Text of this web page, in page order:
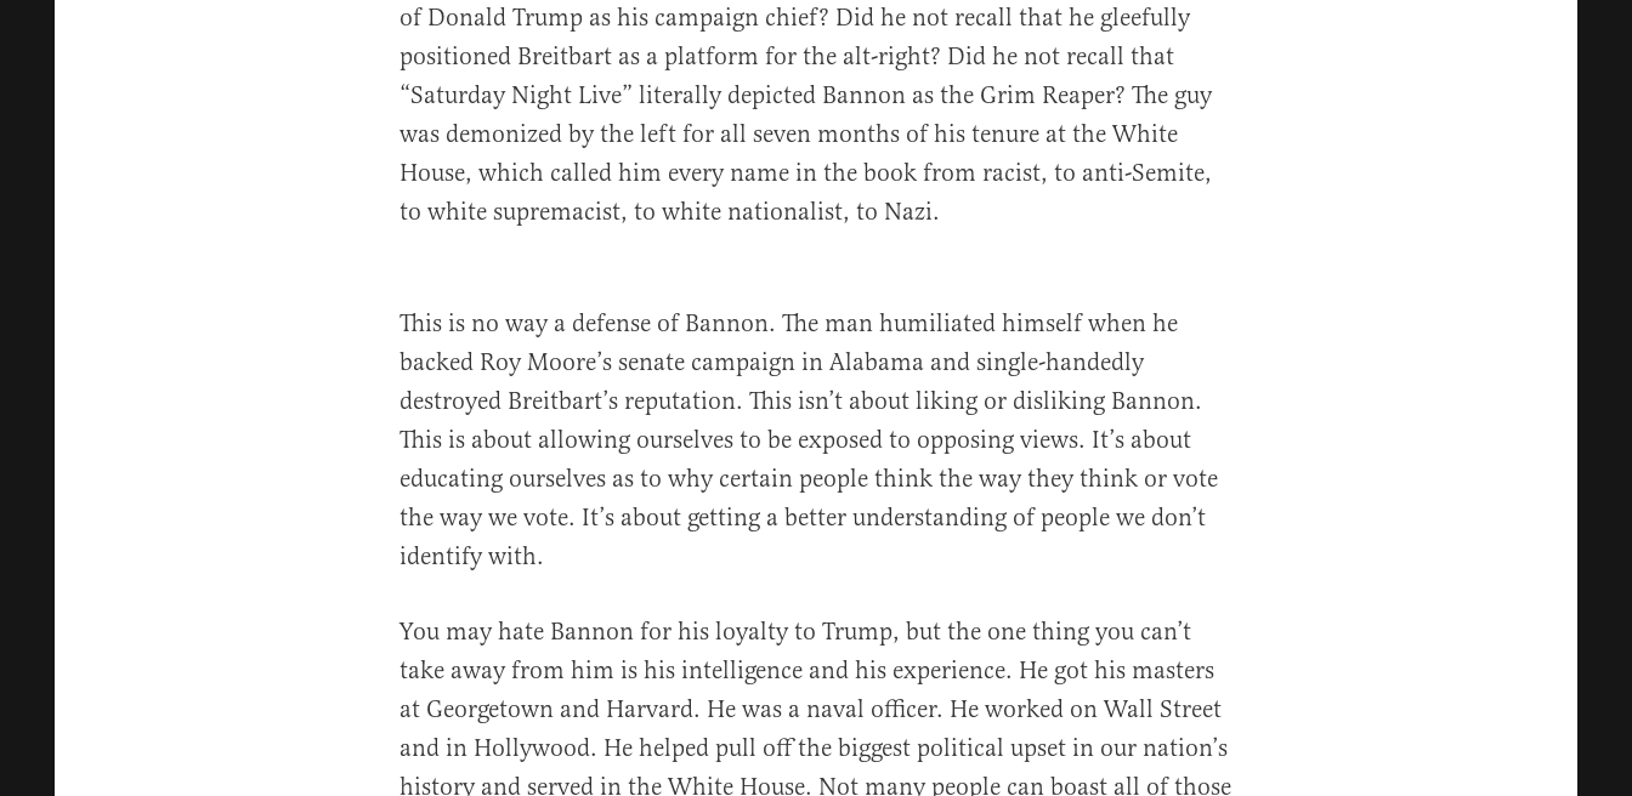
of Donald Trump as his campaign chief? Did he not recall that he gleefully
positioned Breitbart as a platform for the alt-right? Did he not recall that
“Saturday Night Live” literally depicted Bannon as the Grim Reaper? The guy
was demonized by the left for all seven months of his tenure at the White
House, which called him every name in the book from racist, to anti-Semite,
to white supremacist, to white nationalist, to Nazi.
This is no way a defense of Bannon. The man humiliated himself when he
backed Roy Moore’s senate campaign in Alabama and single-handedly
destroyed Breitbart’s reputation. This isn’t about liking or disliking Bannon.
This is about allowing ourselves to be exposed to opposing views. It’s about
educating ourselves as to why certain people think the way they think or vote
the way we vote. It’s about getting a better understanding of people we don’t
identify with.
You may hate Bannon for his loyalty to Trump, but the one thing you can’t
take away from him is his intelligence and his experience. He got his masters
at Georgetown and Harvard. He was a naval officer. He worked on Wall Street
and in Hollywood. He helped pull off the biggest political upset in our nation’s
history and served in the White House. Not many people can boast all of those